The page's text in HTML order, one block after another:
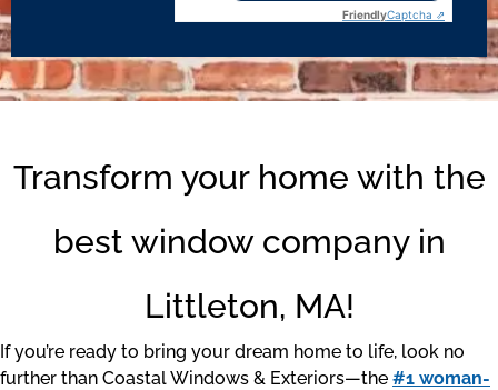
FriendlyCaptcha ⇗
Transform your home with the
best window company in
Littleton, MA!
If you’re ready to bring your dream home to life, look no
further than Coastal Windows & Exteriors—the #1 woman-